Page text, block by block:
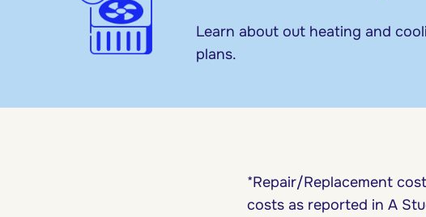
Learn about out heating and
plans.
*Repair/Replacement
costs as reported in A